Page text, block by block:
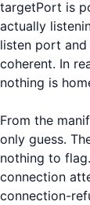
targetPort is
actually
listen port and
coherent. In
nothing is
From the
only guess.
nothing to
connection
connection-